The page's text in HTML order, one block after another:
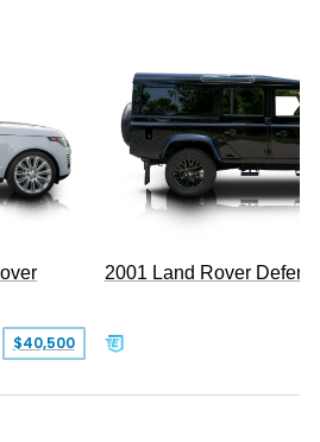
$40,500
2001 Land Rover